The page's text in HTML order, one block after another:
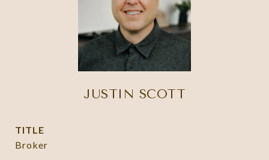
JUSTIN SCOTT
TITLE
Broker